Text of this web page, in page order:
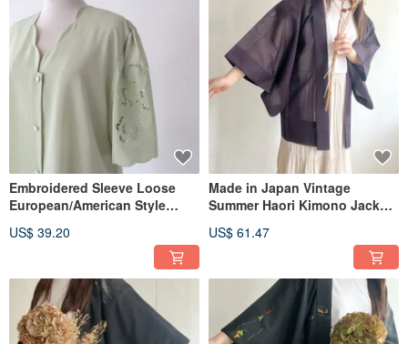
Embroidered Sleeve Loose
European/American Style
Vintage Shirt
US$ 39.20
Made in Japan Vintage
Summer Haori Kimono Jacket
US$ 61.47